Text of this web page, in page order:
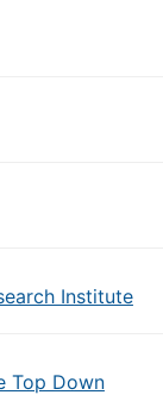
Institute
Top Down